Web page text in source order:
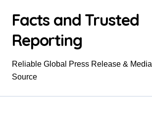
contentFacts and Trusted
Reporting
Reliable Global Press Release & Media
Source